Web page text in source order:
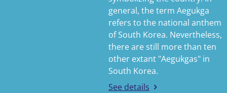
general, the term Aegukga
refers to the national anthem
of South Korea. Nevertheless,
there are still more than ten
other extant "Aegukgas" in
South Korea.
See details